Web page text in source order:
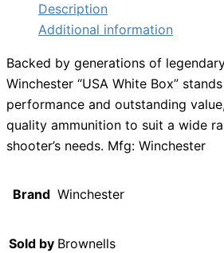
Description
Additional information
Backed by generations of
Winchester “USA White Box”
performance and outstanding
quality ammunition to suit a wide
shooter’s needs. Mfg: Winchester
Brand Winchester
Sold by Brownells